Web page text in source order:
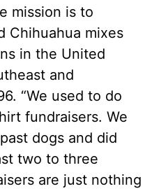
mission is to
Chihuahua mixes
in the United
and
“We used to do
fundraisers. We
dogs and did
two to three
are just nothing